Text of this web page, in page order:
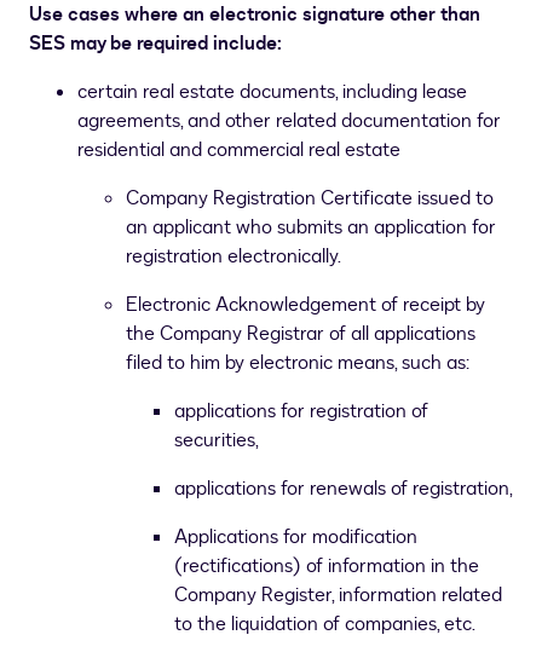
Use cases where an electronic signature other than
SES may be required include:
certain real estate documents, including lease
agreements, and other related documentation for
residential and commercial real estate
Company Registration Certificate issued to
an applicant who submits an application for
registration electronically.
Electronic Acknowledgement of receipt by
the Company Registrar of all applications
filed to him by electronic means, such as:
applications for registration of
securities,
applications for renewals of registration,
Applications for modification
(rectifications) of information in the
Company Register, information related
to the liquidation of companies, etc.